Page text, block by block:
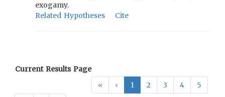
exogamy.
Related Hypotheses
Cite
Current Results Page
«
‹ 1 2 3 4
5